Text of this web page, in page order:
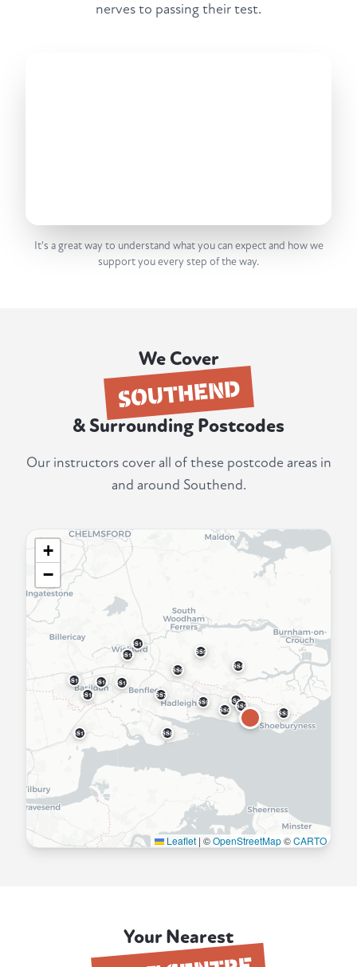
nerves to passing their test.
It's a great way to understand what you can expect and how we
support you every step of the way.
We Cover
SOUTHEND
& Surrounding Postcodes
Our instructors cover all of these postcode areas in
and around Southend.
SS0
SS2
SS3
SS4
SS5
SS6
SS7
SS8
SS9
SS11
SS12
SS13
SS14
SS15
SS16
SS17
SS22
+
−
Leaflet | ©OpenStreetMap©CARTO
Your Nearest